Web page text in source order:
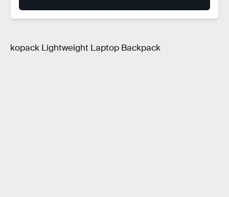
kopack Lightweight Laptop Backpack